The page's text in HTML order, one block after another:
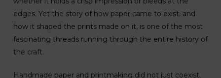
edges. Yet the story of how paper came to exist, and
how it shaped the prints made on it, is one of the most
fascinating threads running through the entire history of
the craft.
Handmade paper and printmaking did not just coexist.